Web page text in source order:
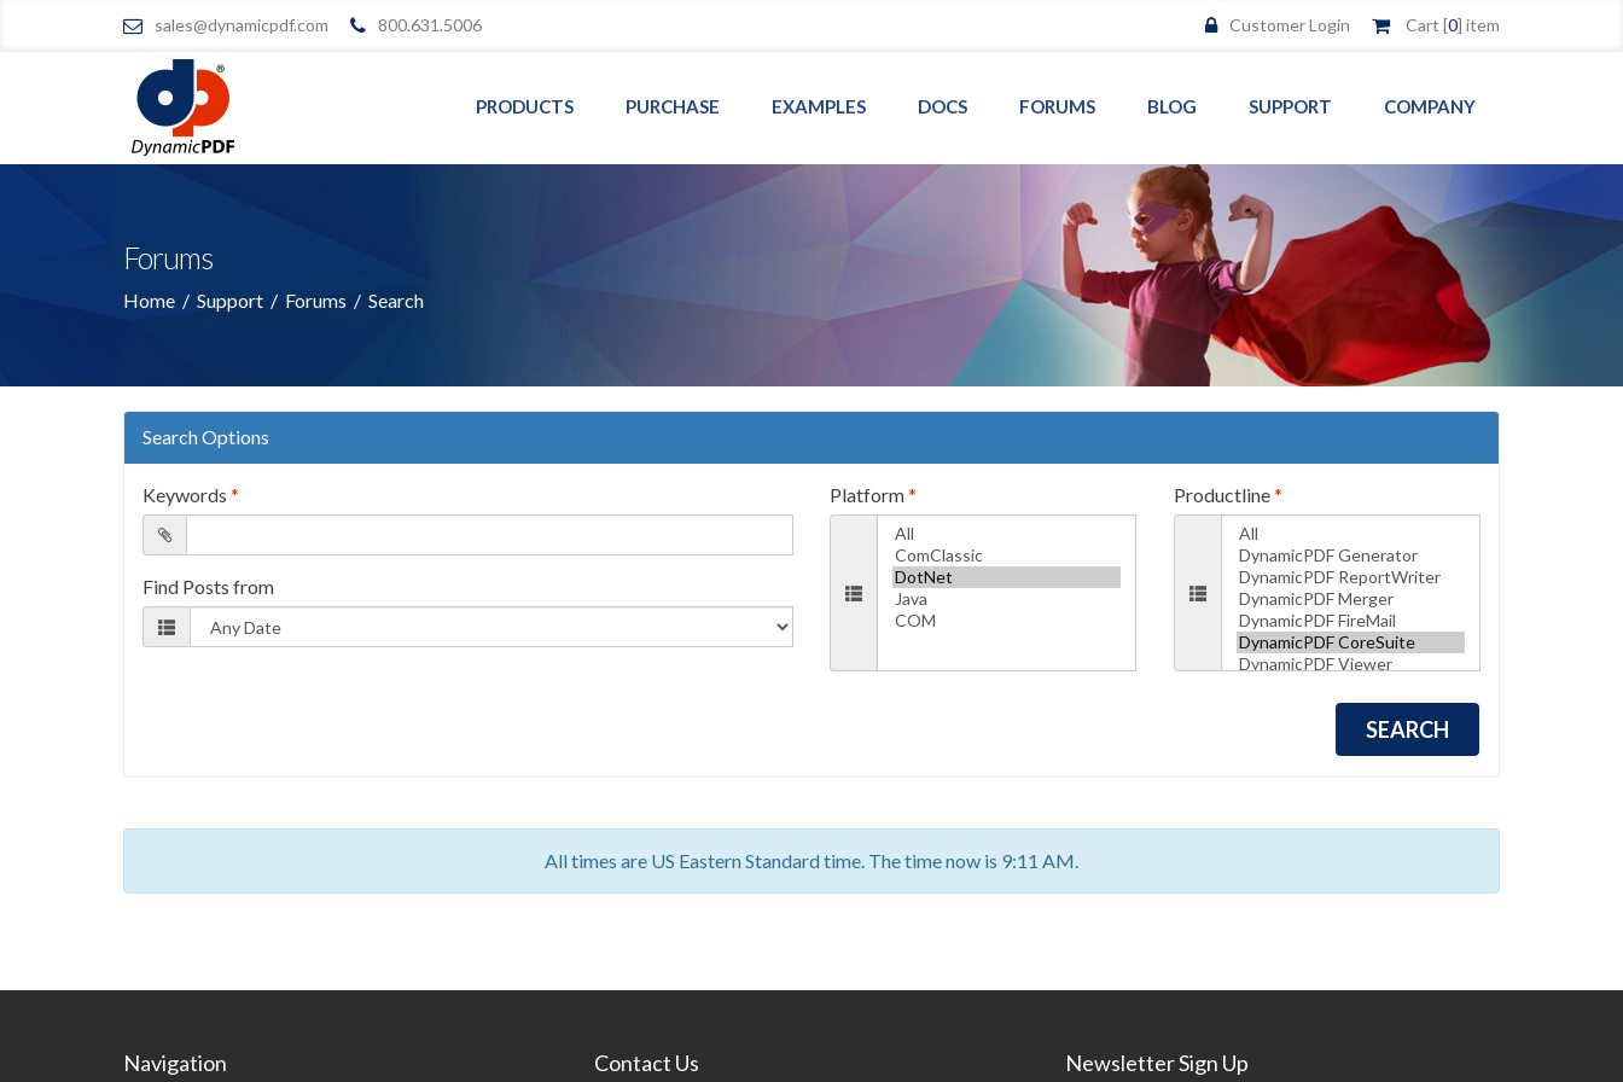
sales@dynamicpdf.com 800.631.5006 Customer Login Cart [0] item
PRODUCTS PURCHASE EXAMPLES DOCS FORUMS BLOG SUPPORT COMPANY
Forums
Home / Support / Forums / Search
Search Options
Keywords *
Find Posts from
Platform* Productline*
All times are US Eastern Standard time. The time now is 9:11 AM.
Navigation Contact Us Newsletter Sign Up